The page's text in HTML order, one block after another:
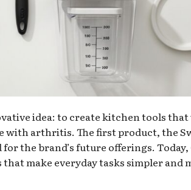
idea: to create kitchen tools
with arthritis. The first product, the
the brand’s future offerings. Today,
make everyday tasks simpler and